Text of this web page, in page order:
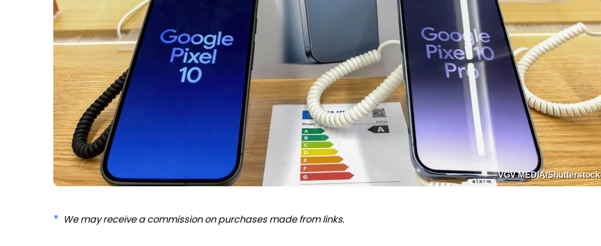
VGV MEDIA/Shutterstock
We may receive a commission on purchases made from links.